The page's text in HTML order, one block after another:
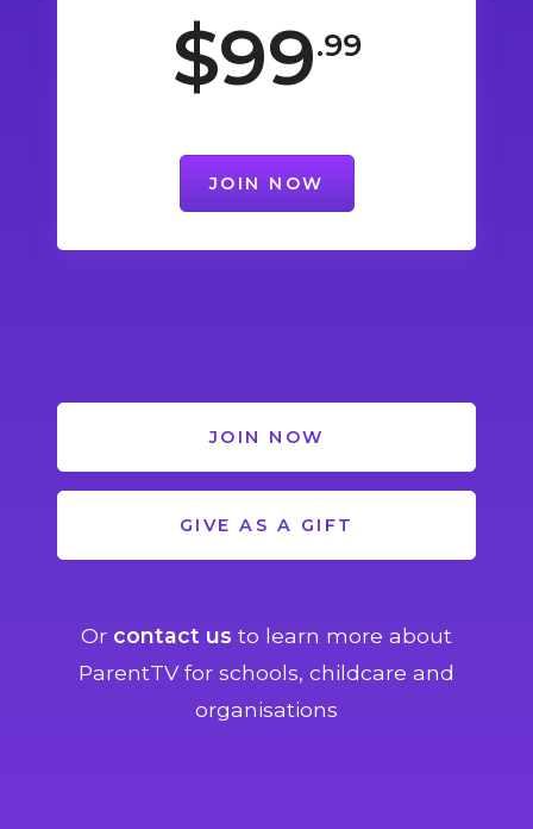
$99.99
JOIN NOW
JOIN NOW
GIVE AS A GIFT
Or contact us to learn more about
ParentTV for schools, childcare and
organisations